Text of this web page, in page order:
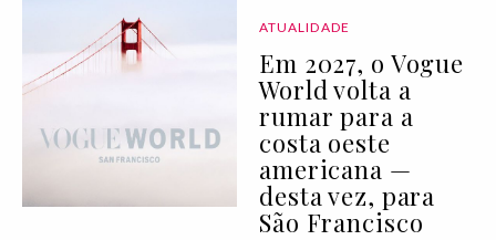
ATUALIDADE
Em 2027, o Vogue
World volta a
rumar para a
costa oeste
americana —
desta vez, para
São Francisco